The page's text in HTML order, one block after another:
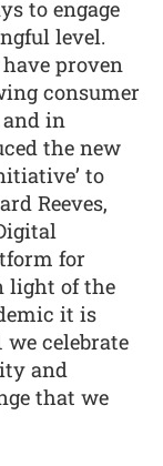
to engage
level.
proven
consumer
in
the new
to
Reeves,
for
light of the
it is
celebrate
and
that we